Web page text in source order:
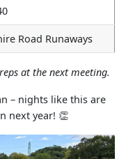
Road Runaways
at the next meeting.
– nights like this are
next year! 👏